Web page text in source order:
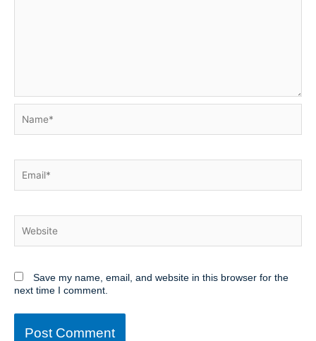
Save my name, email, and website in this browser for the
next time I comment.